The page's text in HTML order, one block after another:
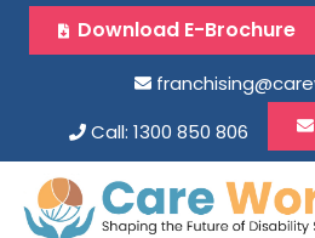
Download E-Brochure
Call: 1300 850 806